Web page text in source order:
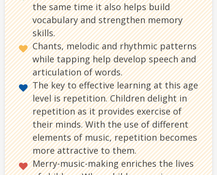
the same time it also helps build
vocabulary and strengthen memory
skills.
Chants, melodic and rhythmic patterns
while tapping help develop speech and
articulation of words.
The key to effective learning at this age
level is repetition. Children delight in
repetition as it provides exercise of
their minds. With the use of different
elements of music, repetition becomes
more attractive to them.
Merry-music-making enriches the lives